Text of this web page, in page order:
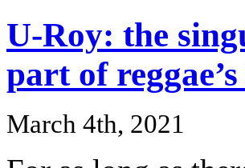
U-Roy: the
part of
March 4th, 2021